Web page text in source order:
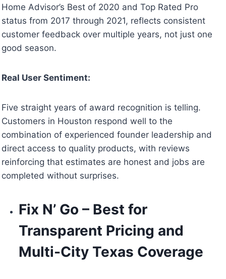
Home Advisor’s Best of 2020 and Top Rated Pro
status from 2017 through 2021, reflects consistent
customer feedback over multiple years, not just one
good season.
Real User Sentiment:
Five straight years of award recognition is telling.
Customers in Houston respond well to the
combination of experienced founder leadership and
direct access to quality products, with reviews
reinforcing that estimates are honest and jobs are
completed without surprises.
Fix N’ Go – Best for
Transparent Pricing and
Multi-City Texas Coverage